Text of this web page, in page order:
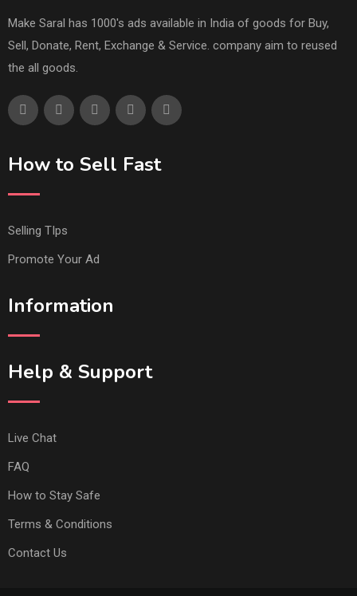
Make Saral has 1000's ads available in India of goods for Buy,
Sell, Donate, Rent, Exchange & Service. company aim to reused
the all goods.
How to Sell Fast
Selling TIps
Promote Your Ad
Information
Help & Support
Live Chat
FAQ
How to Stay Safe
Terms & Conditions
Contact Us